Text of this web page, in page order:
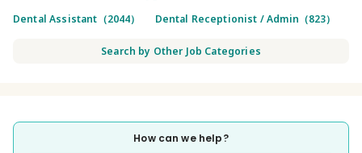
Dental Assistant（2044）
Dental Receptionist / Admin（823）
Search by Other Job Categories
How can we help?